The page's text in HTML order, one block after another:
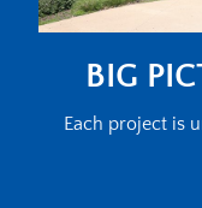
BIG
Each project is